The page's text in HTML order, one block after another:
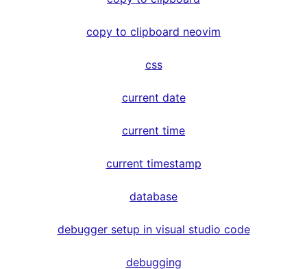
copy to clipboard neovim
css
current date
current time
current timestamp
database
debugger setup in visual studio code
debugging